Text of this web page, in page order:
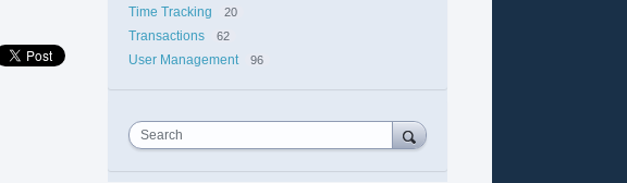
Time Tracking 20
Transactions 62
User Management 96
Search